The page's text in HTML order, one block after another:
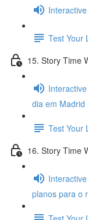
Test Your
15. Story Time
dia em Madrid
Test Your
16. Story Time
planos para o